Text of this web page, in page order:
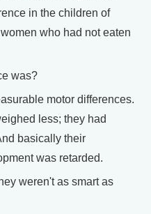
in the children of
who had not eaten
was?
motor differences.
less; they had
basically their
was retarded.
weren't as smart as